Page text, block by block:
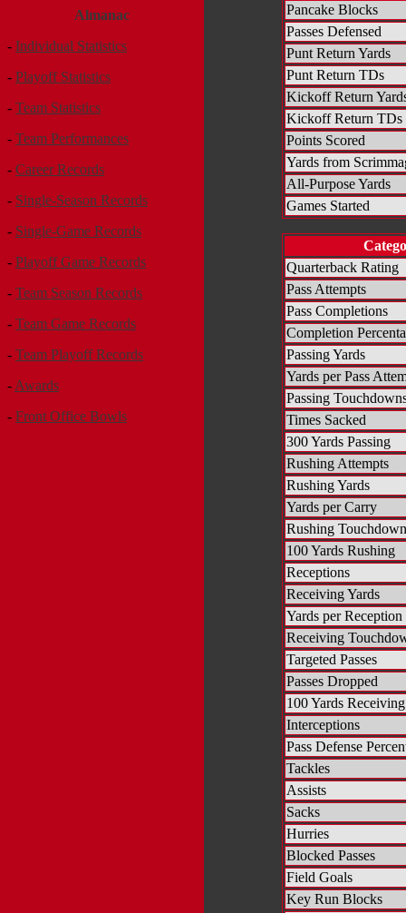
Almanac
- Individual Statistics
- Playoff Statistics
- Team Statistics
- Team Performances
- Career Records
- Single-Season Records
- Single-Game Records
- Playoff Game Records
- Team Season Records
- Team Game Records
- Team Playoff Records
- Awards
- Front Office Bowls
Pancake Blocks
Passes Defensed
Punt Return Yards
Punt Return TDs
Kickoff Return
Kickoff Return TDs
Points Scored
Yards from
All-Purpose Yards
Games Started
Quarterback Rating
Pass Attempts
Pass Completions
Completion
Passing Yards
Yards per Pass
Passing
Times Sacked
300 Yards Passing
Rushing Attempts
Rushing Yards
Yards per Carry
Rushing
100 Yards Rushing
Receptions
Receiving Yards
Yards per Reception
Receiving
Targeted Passes
Passes Dropped
100 Yards Receiving
Interceptions
Pass Defense
Tackles
Assists
Sacks
Hurries
Blocked Passes
Field Goals
Key Run Blocks